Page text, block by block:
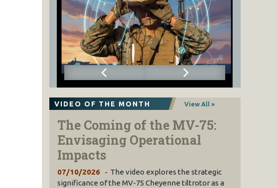
VIDEO OF THE MONTH View All »
The Coming of the MV-75:
Envisaging Operational
Impacts
07/10/2026
The video explores the strategic
significance of the MV-75 Cheyenne tiltrotor as a